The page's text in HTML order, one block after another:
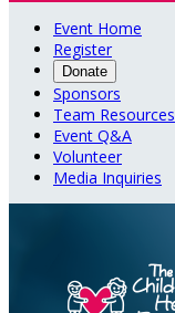
Event Home
Register
Donate
Sponsors
Team Resources
Event Q&A
Volunteer
Media Inquiries